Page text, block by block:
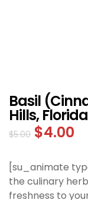
Basil
Hills,
$5.00 $4.00
[su_animate
the culinary
freshness to